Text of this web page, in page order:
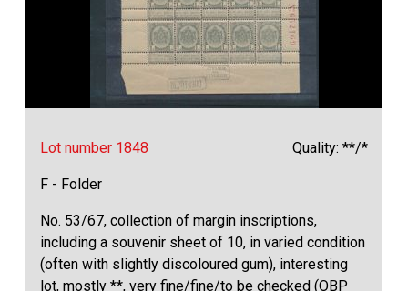
Lot number 1848 Quality: **/*
F - Folder
No. 53/67, collection of margin inscriptions,
including a souvenir sheet of 10, in varied condition
(often with slightly discoloured gum), interesting
lot, mostly **, very fine/fine/to be checked (OBP